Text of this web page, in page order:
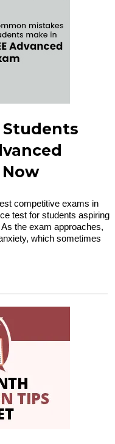
Students
competitive exams in
test for students aspiring
the exam approaches,
which sometimes